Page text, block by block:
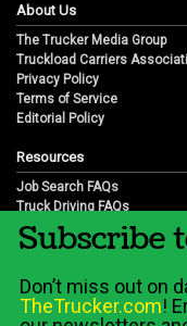
About Us
The Trucker Media Group
Truckload Carriers
Privacy Policy
Terms of Service
Editorial Policy
Resources
Job Search FAQs
Truck Driving FAQs
Trucking Industry FAQs
Job Resources
Trucking Industry History &
Trucking Industry Info by
Subscribe
Don’t miss out on
TheTrucker.com!